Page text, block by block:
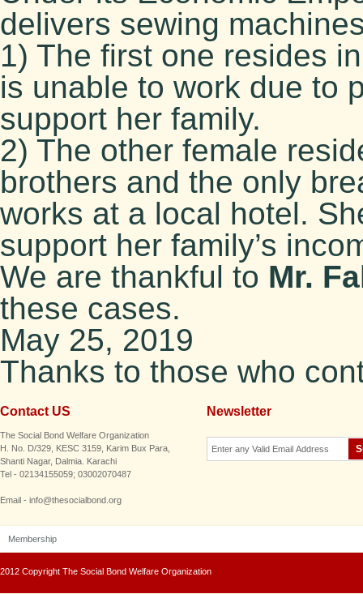
delivers sewing
1) The first one resides
is unable to work due to
support her family.
2) The other female
brothers and the only
works at a local hotel.
support her family’s
We are thankful to Mr.
these cases.
May 25, 2019
Thanks to those who
Contact US
The Social Bond Welfare Organization
H. No. D/329, KESC 3159, Karim Bux Para,
Shanti Nagar, Dalmia. Karachi
Tel - 02134155059; 03002070487
Email - info@thesocialbond.org
Newsletter
Membership
2012 Copyright The Social Bond Welfare Organization